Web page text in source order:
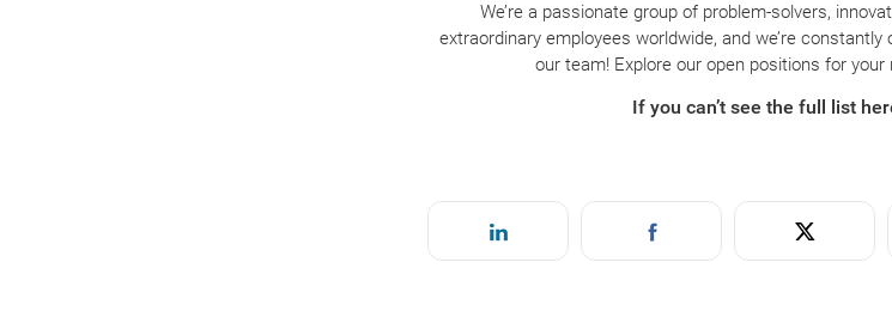
We’re a passionate group of problem-solvers,
extraordinary employees worldwide, and we’re
our team! Explore our open positions for
If you can’t see the full list